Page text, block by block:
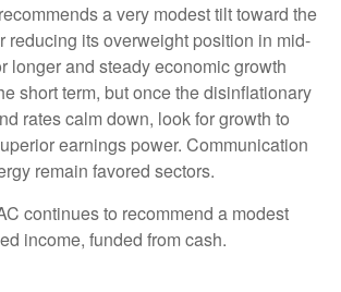
a very modest tilt toward the
reducing its overweight position in mid-
longer and steady economic growth
short term, but once the disinflationary
rates calm down, look for growth to
earnings power. Communication
remain favored sectors.
continues to recommend a modest
income, funded from cash.